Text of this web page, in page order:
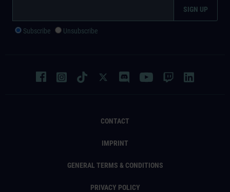
CONTACT
IMPRINT
GENERAL TERMS & CONDITIONS
PRIVACY POLICY
Subscribe Unsubscribe